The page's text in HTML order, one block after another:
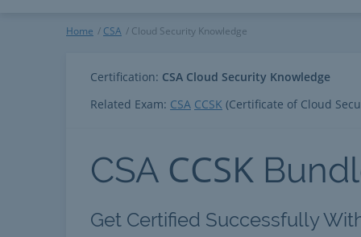
Cloud Security Knowledge
Home CSA Cloud Security Knowledge
Certification: CSA Cloud Security Knowledge
Related Exam: CSA CCSK (Certificate of Cloud
CSA CCSK
Get Certified Successfully